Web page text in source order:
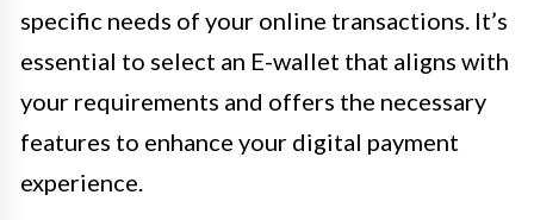
specific needs of your online transactions. It’s
essential to select an E-wallet that aligns with
your requirements and offers the necessary
features to enhance your digital payment
experience.